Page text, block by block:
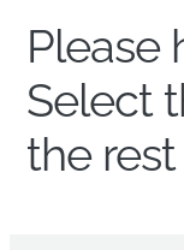
Please
Select
the